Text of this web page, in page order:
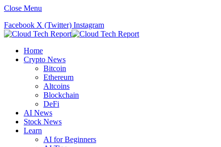
Close Menu
Facebook X (Twitter) Instagram
Home
Crypto News
Bitcoin
Ethereum
Altcoins
Blockchain
DeFi
AI News
Stock News
Learn
AI for Beginners